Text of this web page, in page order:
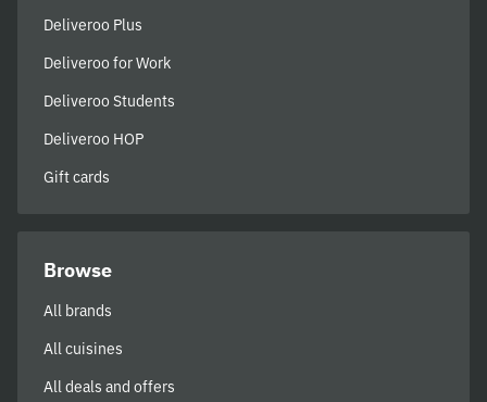
Deliveroo Plus
Deliveroo for Work
Deliveroo Students
Deliveroo HOP
Gift cards
Browse
All brands
All cuisines
All deals and offers